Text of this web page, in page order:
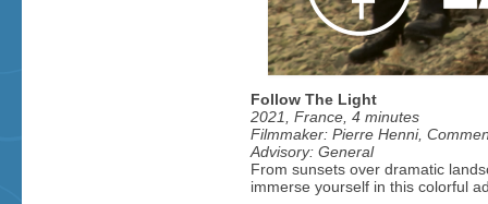
Follow The Light
2021, France, 4 minutes
Filmmaker: Pierre Henni,
Advisory: General
From sunsets over dramatic
immerse yourself in this colorful